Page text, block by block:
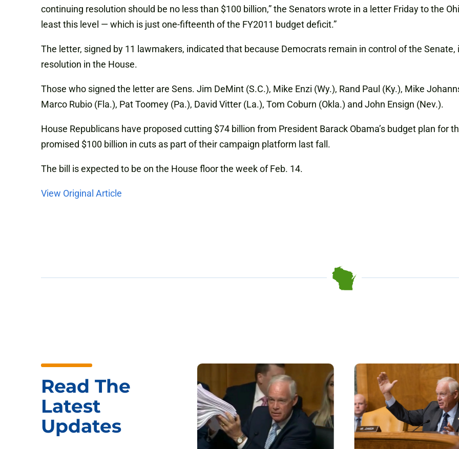
continuing resolution should be no less than $100 billion,” the Senators wrote in a letter Friday to the
least this level — which is just one-fifteenth of the FY2011 budget deficit.”
The letter, signed by 11 lawmakers, indicated that because Democrats remain in control of the Senate,
resolution in the House.
Those who signed the letter are Sens. Jim DeMint (S.C.), Mike Enzi (Wy.), Rand Paul (Ky.), Mike
Marco Rubio (Fla.), Pat Toomey (Pa.), David Vitter (La.), Tom Coburn (Okla.) and John Ensign (Nev.).
House Republicans have proposed cutting $74 billion from President Barack Obama’s budget plan for
promised $100 billion in cuts as part of their campaign platform last fall.
The bill is expected to be on the House floor the week of Feb. 14.
View Original Article
Read The
Latest
Updates